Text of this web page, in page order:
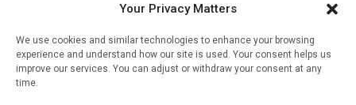
Your Privacy Matters
We use cookies and similar technologies to enhance your browsing
experience and understand how our site is used. Your consent helps us
improve our services. You can adjust or withdraw your consent at any
time.
@pharmacyupdateo 2 Aug
Doctors develop guiding principles for